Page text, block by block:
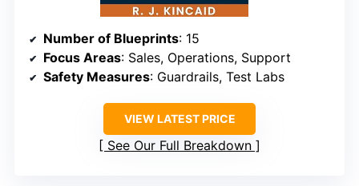
Number of Blueprints: 15
Focus Areas: Sales, Operations, Support
Safety Measures: Guardrails, Test Labs
VIEW LATEST PRICE
See Our Full Breakdown